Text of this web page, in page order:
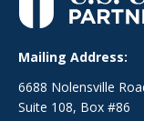
Mailing Address:
6688 Nolensville
Suite 108, Box #86